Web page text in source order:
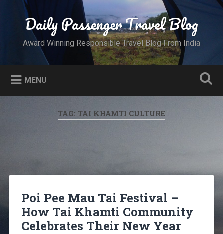
Daily Passenger Travel Blog
Award Winning Responsible Travel Blog From India
MENU
TAG: TAI KHAMTI CULTURE
Poi Pee Mau Tai Festival –
How Tai Khamti Community
Celebrates Their New Year